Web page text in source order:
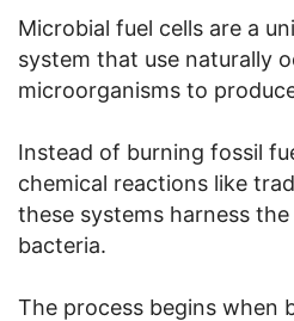
Microbial fuel cells are a
system that use naturally
microorganisms to
Instead of burning fossil
chemical reactions like
these systems harness
bacteria.
The process begins when